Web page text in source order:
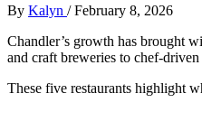
By Kalyn /February 8, 2026
Chandler’s growth has brought
and craft breweries to
These five restaurants highlight